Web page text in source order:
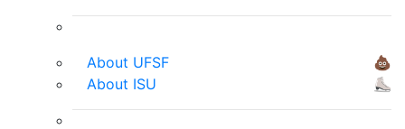
About UFSF
💩
About ISU
⛸